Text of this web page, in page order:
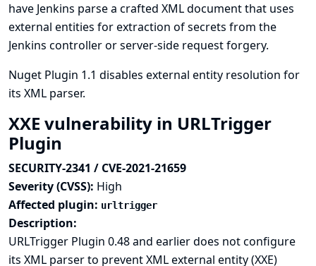
have Jenkins parse a crafted XML document that uses
external entities for extraction of secrets from the
Jenkins controller or server-side request forgery.
Nuget Plugin 1.1 disables external entity resolution for
its XML parser.
XXE vulnerability in URLTrigger
Plugin
SECURITY-2341 / CVE-2021-21659
Severity (CVSS): High
Affected plugin: urltrigger
Description:
URLTrigger Plugin 0.48 and earlier does not configure
its XML parser to prevent XML external entity (XXE)